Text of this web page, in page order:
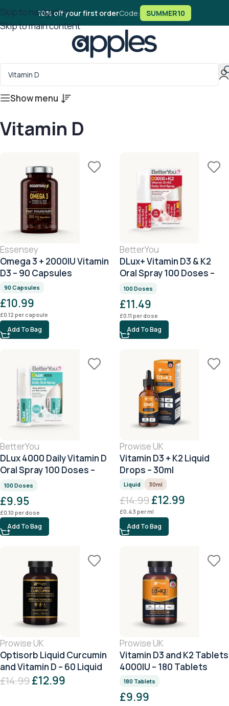
Skip to navigation
Skip to main content
10% off your first orderCode: SUMMER10
Show menu
Vitamin D
Essensey
Omega 3 + 2000IU Vitamin
D3 – 90 Capsules
90 Capsules
£10.99
£0.12 per capsule
Add To Bag
BetterYou
DLux+ Vitamin D3 & K2
Oral Spray 100 Doses –
Peppermint
100 Doses
£11.49
£0.11 per dose
Add To Bag
BetterYou
DLux 4000 Daily Vitamin D
Oral Spray 100 Doses –
Peppermint
100 Doses
£9.95
£0.10 per dose
Add To Bag
Prowise UK
Vitamin D3 + K2 Liquid
Drops – 30ml
Liquid 30ml
£14.99£12.99
£0.43 per ml
Add To Bag
Prowise UK
Optisorb Liquid Curcumin
and Vitamin D – 60 Liquid
Capsules
£14.99£12.99
Prowise UK
Vitamin D3 and K2 Tablets
4000IU – 180 Tablets
180 Tablets
£9.99